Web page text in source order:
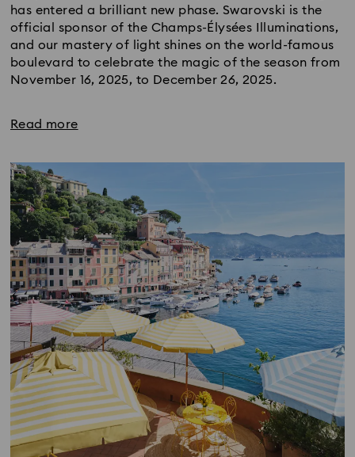
has entered a brilliant new phase. Swarovski is the
official sponsor of the Champs-Élysées Illuminations,
and our mastery of light shines on the world-famous
boulevard to celebrate the magic of the season from
November 16, 2025, to December 26, 2025.
Read more